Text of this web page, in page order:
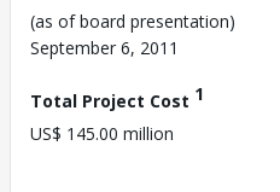
(as of board presentation)
September 6, 2011
Total Project Cost 1
US$ 145.00 million